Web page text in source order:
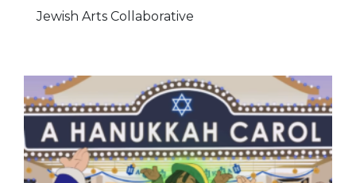
Jewish Arts Collaborative